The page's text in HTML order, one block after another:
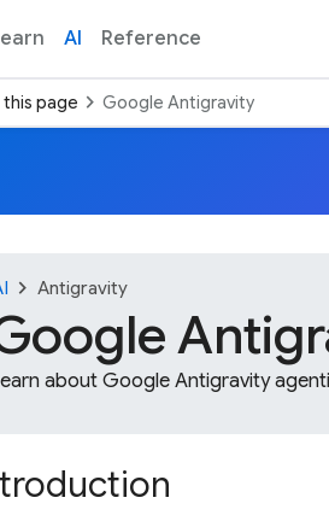
AI Reference
this page chevron_rightGoogle Antigravity
chevron_right Antigravity
about Google Antigravity